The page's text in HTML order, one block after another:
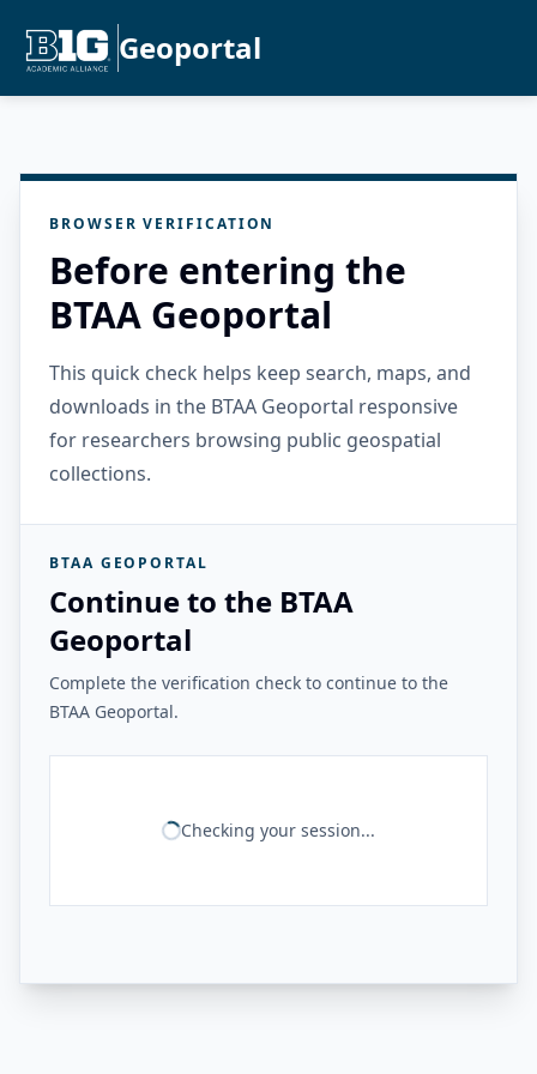
Geoportal
BROWSER VERIFICATION
Before entering the
BTAA Geoportal
This quick check helps keep search, maps, and
downloads in the BTAA Geoportal responsive
for researchers browsing public geospatial
collections.
BTAA GEOPORTAL
Continue to the BTAA
Geoportal
Complete the verification check to continue to the
BTAA Geoportal.
Checking your session...